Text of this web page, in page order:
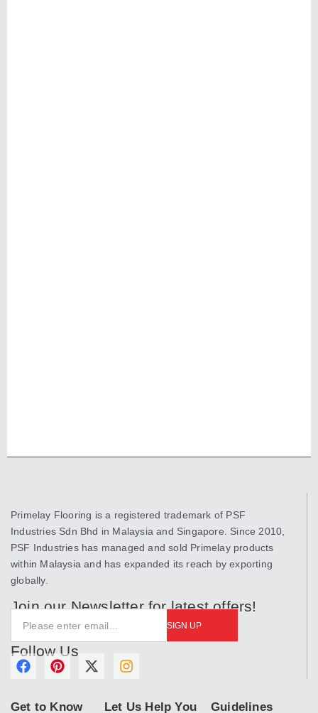
Primelay Flooring is a registered trademark of PSF
Industries Sdn Bhd in Malaysia and Singapore. Since 2010,
PSF Industries has managed and sold Primelay products
within Malaysia and has expanded its reach by exporting
globally.
Join our Newsletter for latest offers!
SIGN UP
Follow Us
F
e
P
t
X
I
t
Get to Know Let Us Help You Guidelines